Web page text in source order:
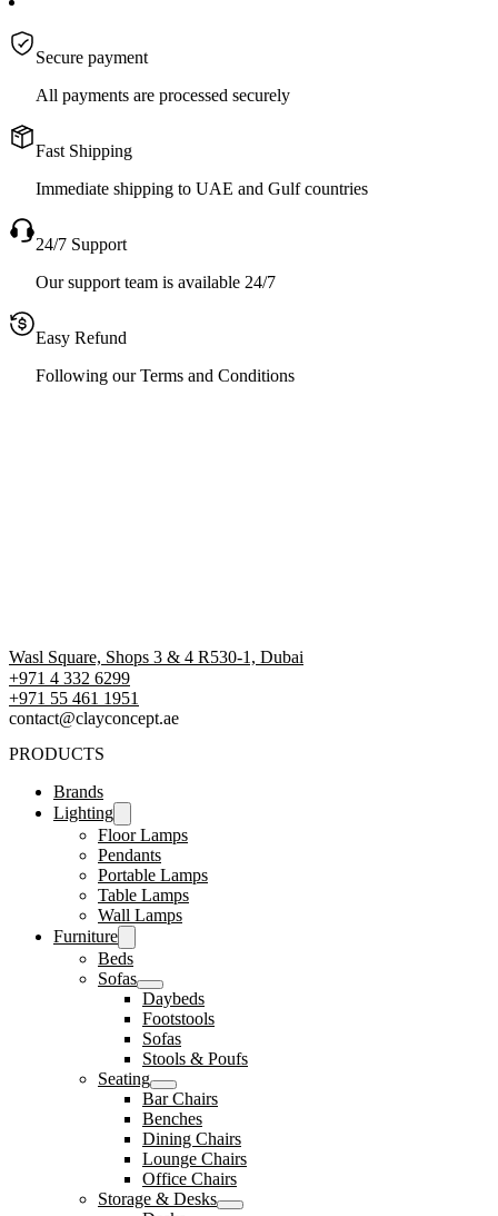
Secure payment
All payments are processed securely
Fast Shipping
Immediate shipping to UAE and Gulf countries
24/7 Support
Our support team is available 24/7
Easy Refund
Following our Terms and Conditions
Wasl Square, Shops 3 & 4 R530-1, Dubai
+971 4 332 6299
‪+971 55 461 1951‬
contact@clayconcept.ae
PRODUCTS
Brands
Lighting
Floor Lamps
Pendants
Portable Lamps
Table Lamps
Wall Lamps
Furniture
Beds
Sofas
Daybeds
Footstools
Sofas
Stools & Poufs
Seating
Bar Chairs
Benches
Dining Chairs
Lounge Chairs
Office Chairs
Storage & Desks